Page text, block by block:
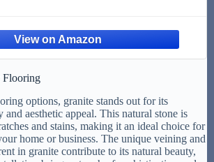
Tile Countertop
Flooring
options, granite stands out for its
aesthetic appeal. This natural stone is
and stains, making it an ideal choice for
home or business. The unique veining and
in granite contribute to its natural beauty,